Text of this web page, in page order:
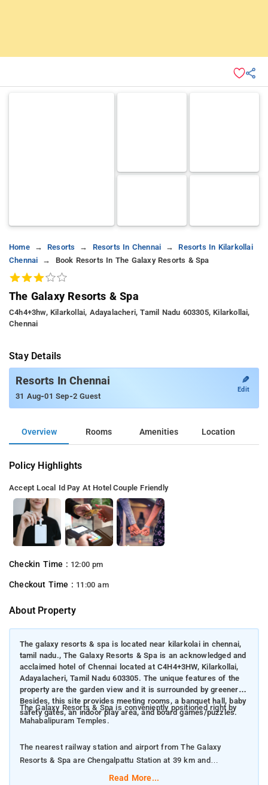
Home Resorts Resorts In Chennai
Resorts In Kilarkollai
Chennai
Book Resorts In The Galaxy Resorts & Spa
The Galaxy Resorts & Spa
C4h4+3hw, Kilarkollai, Adayalacheri, Tamil Nadu 603305, Kilarkollai,
Chennai
Stay Details
Resorts In Chennai
31 Aug-01 Sep-2 Guest
✎
Edit
Overview Rooms Amenities Location
Policy Highlights
Accept Local Id Pay At Hotel Couple Friendly
Checkin Time : 12:00 pm
Checkout Time : 11:00 am
About Property
The galaxy resorts & spa is located near kilarkolai in chennai,
tamil nadu., The Galaxy Resorts & Spa is an acknowledged and
acclaimed hotel of Chennai located at C4H4+3HW, Kilarkollai,
Adayalacheri, Tamil Nadu 603305. The unique features of the
property are the garden view and it is surrounded by greenery.
Besides, this site provides meeting rooms, a banquet hall, baby
safety gates, an indoor play area, and board games/puzzles.
The Galaxy Resorts & Spa is conveniently positioned right by
Mahabalipuram Temples.
The nearest railway station and airport from The Galaxy
Resorts & Spa are Chengalpattu Station at 39 km and
Puducherry Airport at 70 km respectively.
Read More...